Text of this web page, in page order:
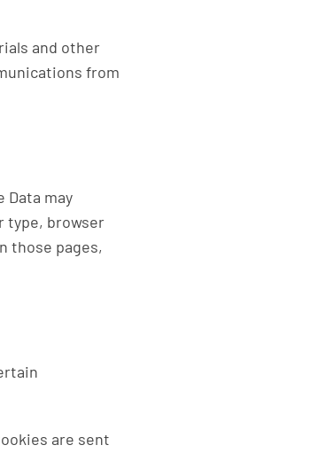
and other
from
Data may
type, browser
those pages,
are sent